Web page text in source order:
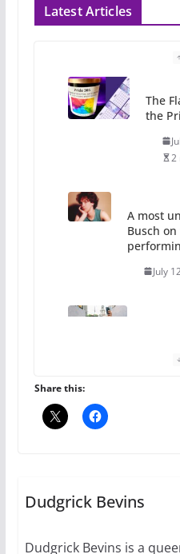
Latest Articles
The
the
2
A most
Busch
July
Share this:
Dudgrick Bevins
Dudgrick Bevins is a